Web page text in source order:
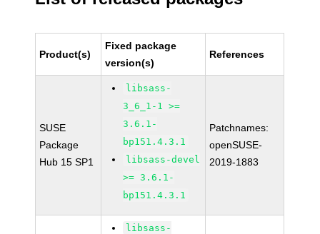
Product(s)
Fixed package
version(s)
References
SUSE
Package
Hub 15 SP1
libsass-
3_6_1-1 >=
3.6.1-
bp151.4.3.1
libsass-devel
>= 3.6.1-
bp151.4.3.1
Patchnames:
openSUSE-
2019-1883
libsass-